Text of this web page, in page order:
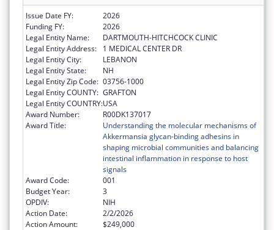
Issue Date FY:
2026
Funding FY:
2026
Legal Entity Name:
DARTMOUTH-HITCHCOCK CLINIC
Legal Entity Address:
1 MEDICAL CENTER DR
Legal Entity City:
LEBANON
Legal Entity State:
NH
Legal Entity Zip Code: 03756-1000
Legal Entity COUNTY: GRAFTON
Legal Entity COUNTRY:USA
Award Number:
R00DK137017
Award Title:
Understanding the molecular mechanisms of
Akkermansia glycan-binding adhesins in
shaping microbial communities and balancing
intestinal inflammation in response to host
signals
Award Code:
001
Budget Year:
3
OPDIV:
NIH
Action Date:
2/2/2026
Action Amount:
$249,000